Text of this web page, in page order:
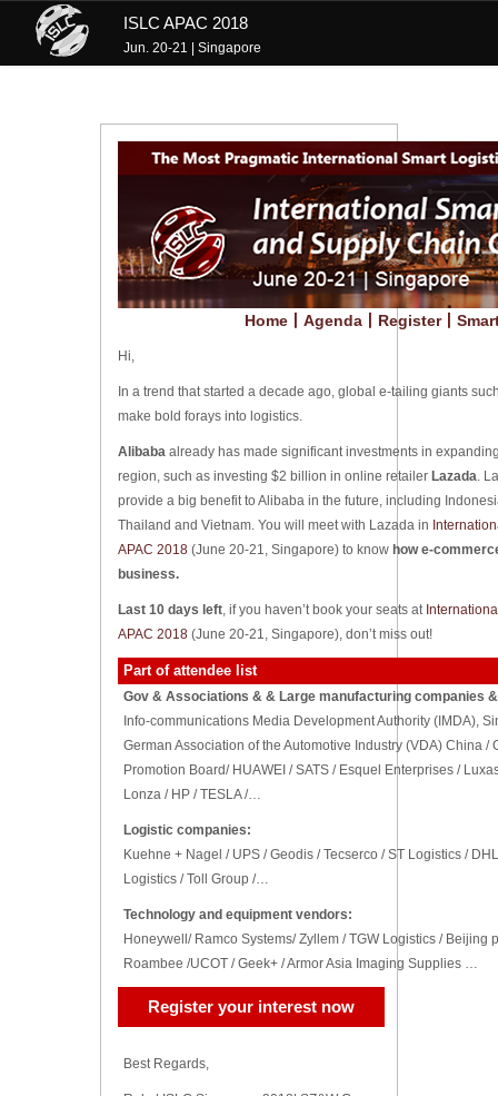
ISLC APAC 2018
Jun. 20-21 | Singapore
Home丨 Agenda丨 Register丨
Hi,
In a trend that started a decade ago, global e-tailing giants
make bold forays into logistics.
Alibabaalready has made significant investments in
region, such as investing $2 billion in online retailerLazada.
provide a big benefit to Alibaba in the future, including
Thailand and Vietnam. You will meet with Lazada in
APAC 2018(June 20-21, Singapore) to knowhow e-
business.
Last 10 days left, if you haven’t book your seats at
APAC 2018(June 20-21, Singapore), don’t miss out!
Part of attendee list
Gov & Associations & & Large manufacturing companies
Info-communications Media Development Authority (IMDA),
German Association of the Automotive Industry (VDA) China /
Promotion Board/ HUAWEI / SATS / Esquel Enterprises /
Lonza / HP / TESLA /…
Logistic companies:
Kuehne + Nagel / UPS / Geodis / Tecserco / ST Logistics /
Logistics / Toll Group /…
Technology and equipment vendors:
Honeywell/ Ramco Systems/ Zyllem / TGW Logistics / Beijing
Roambee /UCOT / Geek+ / Armor Asia Imaging Supplies …
Register your interest now
Best Regards,